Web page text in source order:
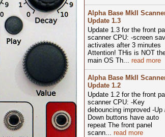
Alpha Base MkII
Update 1.3
Update 1.3 for the front
scanner CPU: -screen
activates after 3 minutes
Attention! THis is NOT
main OS Th... read more
Alpha Base MkII
Update 1.2
Update 1.2 for the front
scanner CPU: -Key
debouncing improved -Up
Down buttons have auto
repeat The front panel
scann... read more